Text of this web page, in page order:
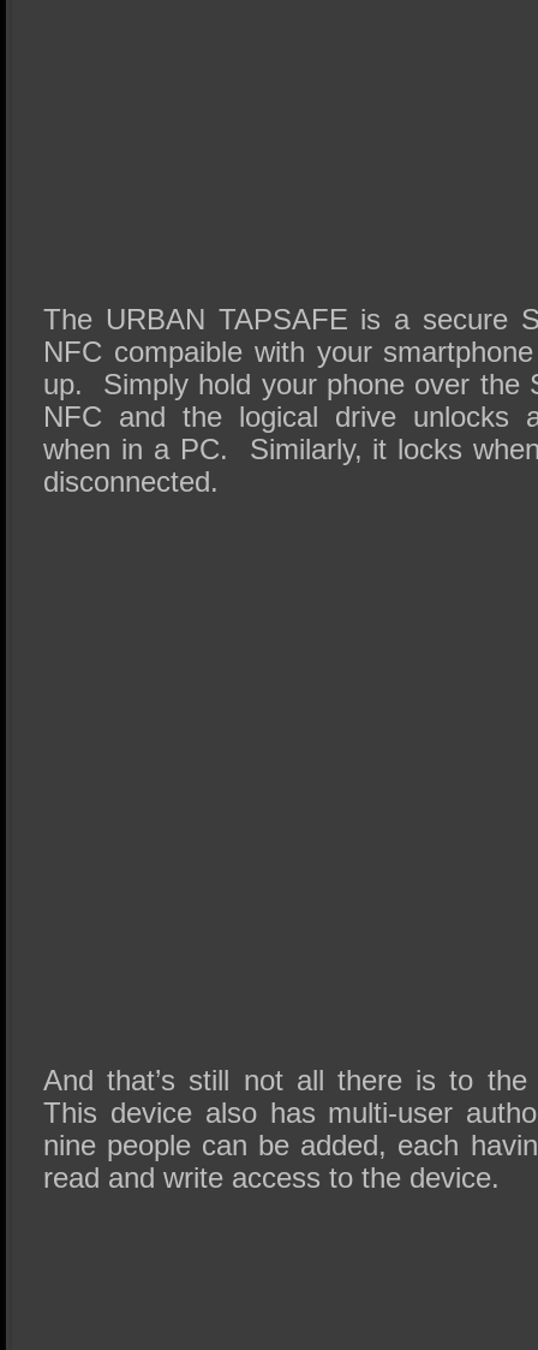
The URBAN TAPSAFE is a secure
NFC compaible with your
up. Simply hold your phone over the
NFC and the logical drive unlocks
when in a PC. Similarly, it locks
disconnected.
And that’s still not all there is to
This device also has multi-user
nine people can be added, each
read and write access to the device.